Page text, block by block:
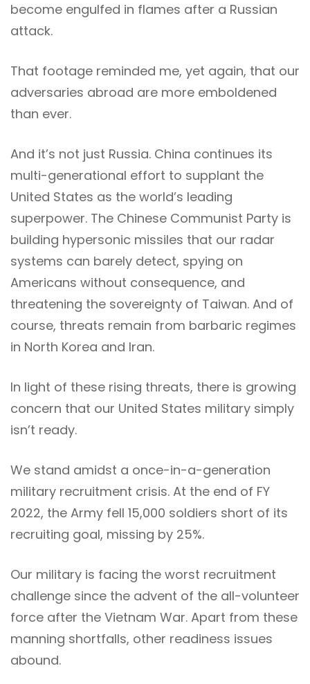
become engulfed in flames after a Russian
attack.
That footage reminded me, yet again, that our
adversaries abroad are more emboldened
than ever.
And it’s not just Russia. China continues its
multi-generational effort to supplant the
United States as the world’s leading
superpower. The Chinese Communist Party is
building hypersonic missiles that our radar
systems can barely detect, spying on
Americans without consequence, and
threatening the sovereignty of Taiwan. And of
course, threats remain from barbaric regimes
in North Korea and Iran.
In light of these rising threats, there is growing
concern that our United States military simply
isn’t ready.
We stand amidst a once-in-a-generation
military recruitment crisis. At the end of FY
2022, the Army fell 15,000 soldiers short of its
recruiting goal, missing by 25%.
Our military is facing the worst recruitment
challenge since the advent of the all-volunteer
force after the Vietnam War. Apart from these
manning shortfalls, other readiness issues
abound.